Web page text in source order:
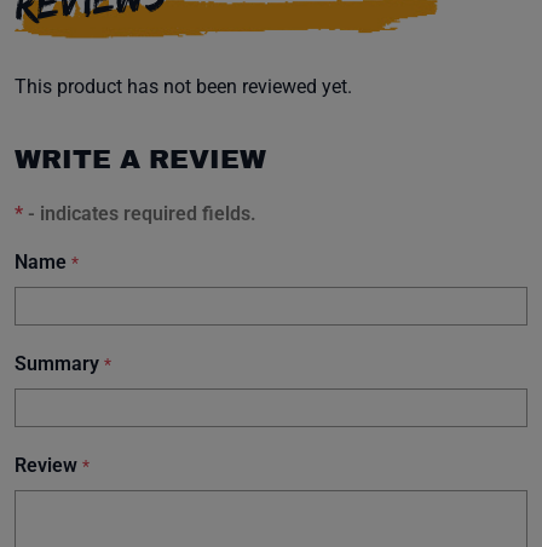
This product has not been reviewed yet.
WRITE A REVIEW
* - indicates required fields.
Name *
Summary *
Review *